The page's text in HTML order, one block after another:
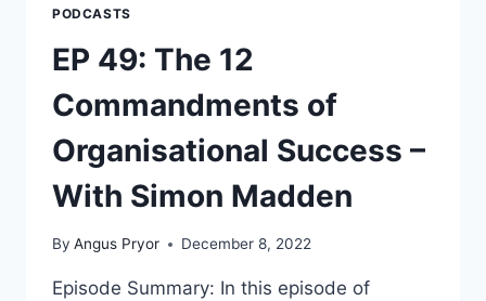
PODCASTS
EP 49: The 12
Commandments of
Organisational Success –
With Simon Madden
By Angus Pryor December 8, 2022
Episode Summary: In this episode of